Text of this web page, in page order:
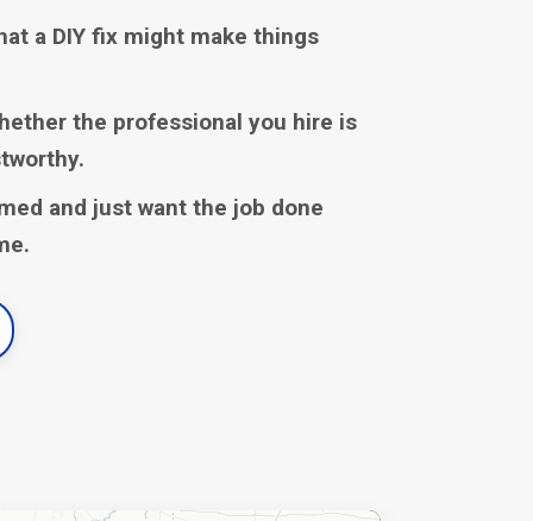
a DIY fix might make things
the professional you hire is
and just want the job done